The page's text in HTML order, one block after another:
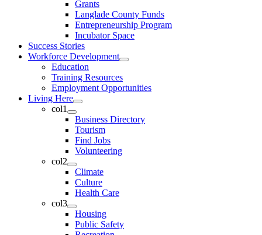
Grants
Langlade County Funds
Entrepreneurship Program
Incubator Space
Success Stories
Workforce Development
Education
Training Resources
Employment Opportunities
Living Here
col1
Business Directory
Tourism
Find Jobs
Volunteering
col2
Climate
Culture
Health Care
col3
Housing
Public Safety